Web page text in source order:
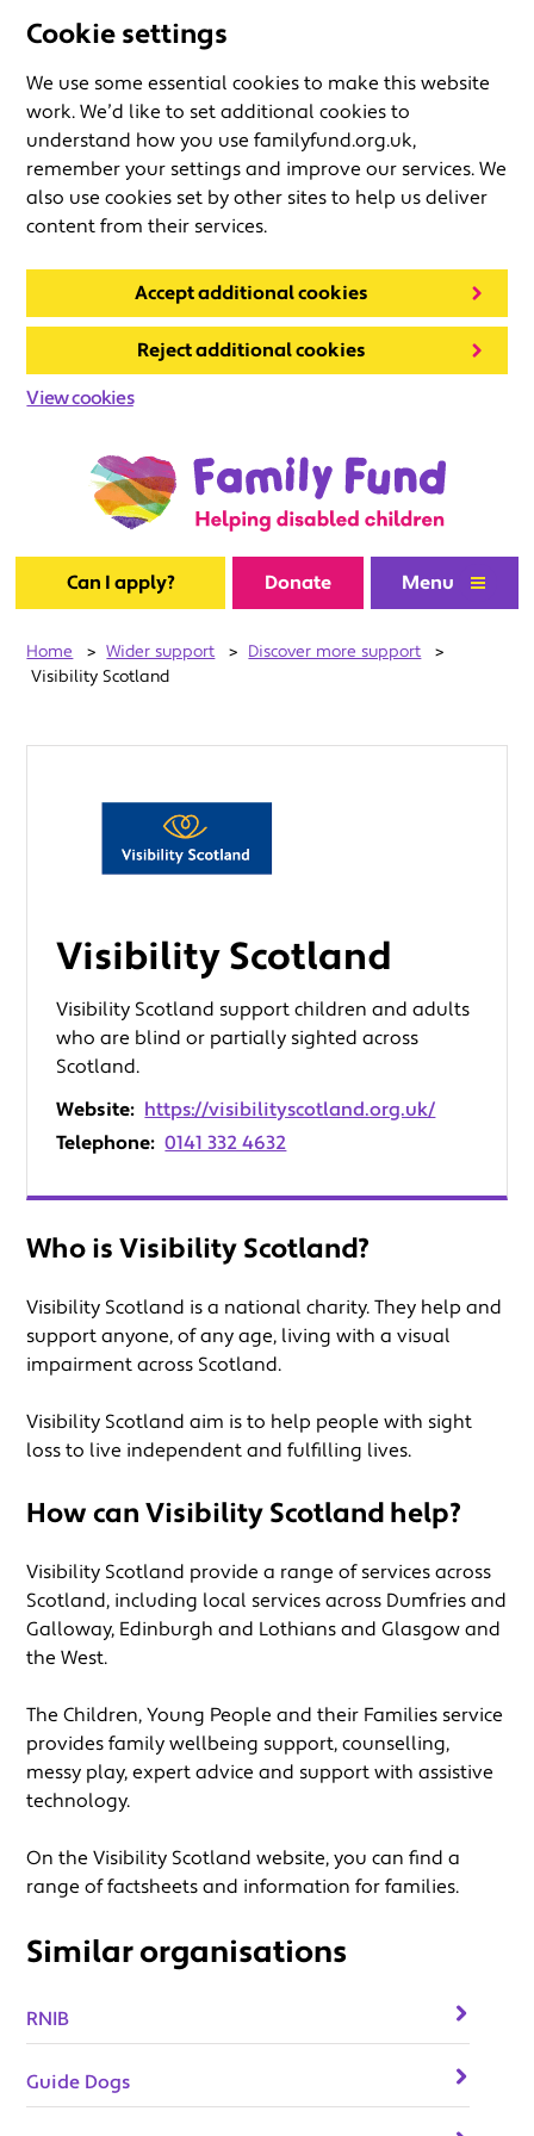
Cookie settings
We use some essential cookies to make this website
work. We’d like to set additional cookies to
understand how you use familyfund.org.uk,
remember your settings and improve our services. We
also use cookies set by other sites to help us deliver
content from their services.
Accept additional cookies
Reject additional cookies
View cookies
Can I apply? Donate Menu
Home > Wider support > Discover more support
>
Visibility Scotland
Visibility Scotland
Visibility Scotland support children and adults
who are blind or partially sighted across
Scotland.
Website: https://visibilityscotland.org.uk/
Telephone: 0141 332 4632
Who is Visibility Scotland?
Visibility Scotland is a national charity. They help and
support anyone, of any age, living with a visual
impairment across Scotland.
Visibility Scotland aim is to help people with sight
loss to live independent and fulfilling lives.
How can Visibility Scotland help?
Visibility Scotland provide a range of services across
Scotland, including local services across Dumfries and
Galloway, Edinburgh and Lothians and Glasgow and
the West.
The Children, Young People and their Families service
provides family wellbeing support, counselling,
messy play, expert advice and support with assistive
technology.
On the Visibility Scotland website, you can find a
range of factsheets and information for families.
Similar organisations
RNIB
Guide Dogs